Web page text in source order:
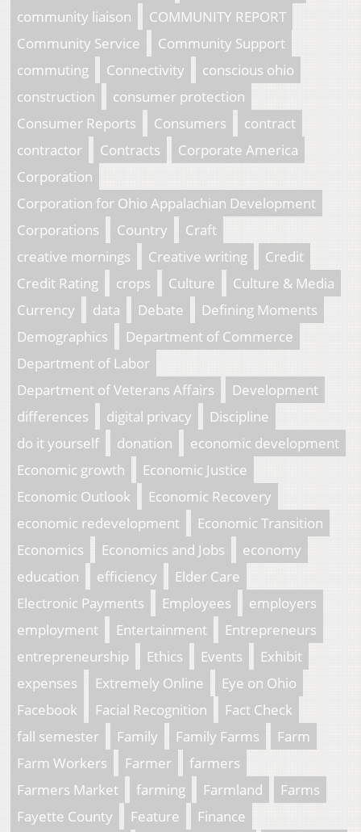
community liaison
COMMUNITY REPORT
Community Service
Community Support
commuting
Connectivity
conscious ohio
construction
consumer protection
Consumer Reports
Consumers
contract
contractor
Contracts
Corporate America
Corporation
Corporation for Ohio Appalachian Development
Corporations
Country
Craft
creative mornings
Creative writing
Credit
Credit Rating
crops Culture
Culture & Media
Currency
data Debate
Defining Moments
Demographics
Department of Commerce
Department of Labor
Department of Veterans Affairs
Development
differences
digital privacy
Discipline
do it yourself
donation
economic development
Economic growth
Economic Justice
Economic Outlook
Economic Recovery
economic redevelopment
Economic Transition
Economics
Economics and Jobs
economy
education
efficiency
Elder Care
Electronic Payments
Employees
employers
employment
Entertainment
Entrepreneurs
entrepreneurship
Ethics Events
Exhibit
expenses
Extremely Online
Eye on Ohio
Facebook
Facial Recognition
Fact Check
fall semester
Family Family Farms
Farm
Farm Workers
Farmer
farmers
Farmers Market
farming Farmland
Farms
Fayette County
Feature
Finance